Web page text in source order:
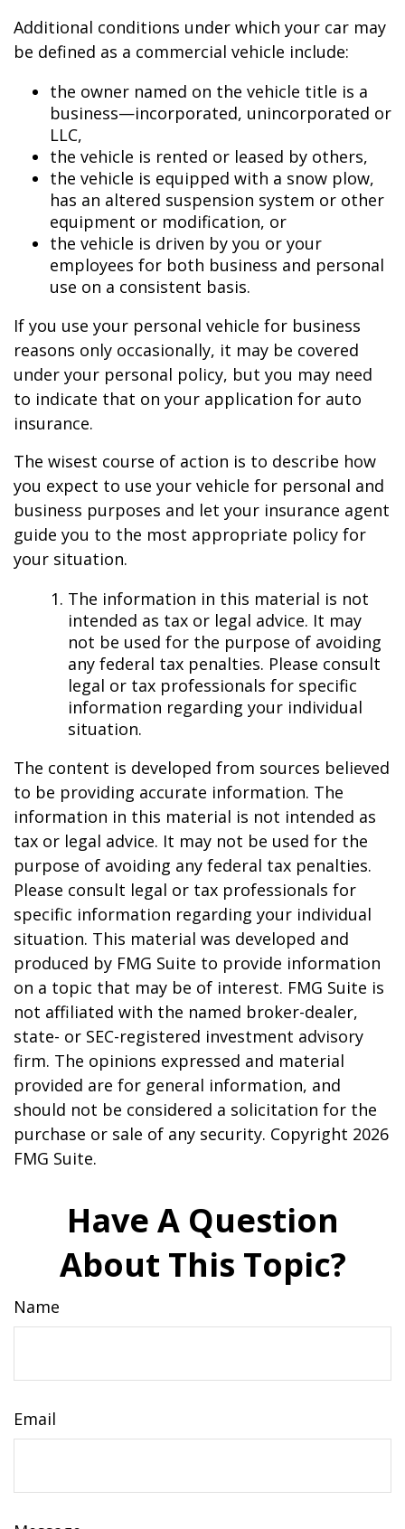
Additional conditions under which your car may
be defined as a commercial vehicle include:
the owner named on the vehicle title is a
business—incorporated, unincorporated or
LLC,
the vehicle is rented or leased by others,
the vehicle is equipped with a snow plow,
has an altered suspension system or other
equipment or modification, or
the vehicle is driven by you or your
employees for both business and personal
use on a consistent basis.
If you use your personal vehicle for business
reasons only occasionally, it may be covered
under your personal policy, but you may need
to indicate that on your application for auto
insurance.
The wisest course of action is to describe how
you expect to use your vehicle for personal and
business purposes and let your insurance agent
guide you to the most appropriate policy for
your situation.
The information in this material is not
intended as tax or legal advice. It may
not be used for the purpose of avoiding
any federal tax penalties. Please consult
legal or tax professionals for specific
information regarding your individual
situation.
The content is developed from sources believed
to be providing accurate information. The
information in this material is not intended as
tax or legal advice. It may not be used for the
purpose of avoiding any federal tax penalties.
Please consult legal or tax professionals for
specific information regarding your individual
situation. This material was developed and
produced by FMG Suite to provide information
on a topic that may be of interest. FMG Suite is
not affiliated with the named broker-dealer,
state- or SEC-registered investment advisory
firm. The opinions expressed and material
provided are for general information, and
should not be considered a solicitation for the
purchase or sale of any security. Copyright 2026
FMG Suite.
Have A Question
About This Topic?
Name
Email